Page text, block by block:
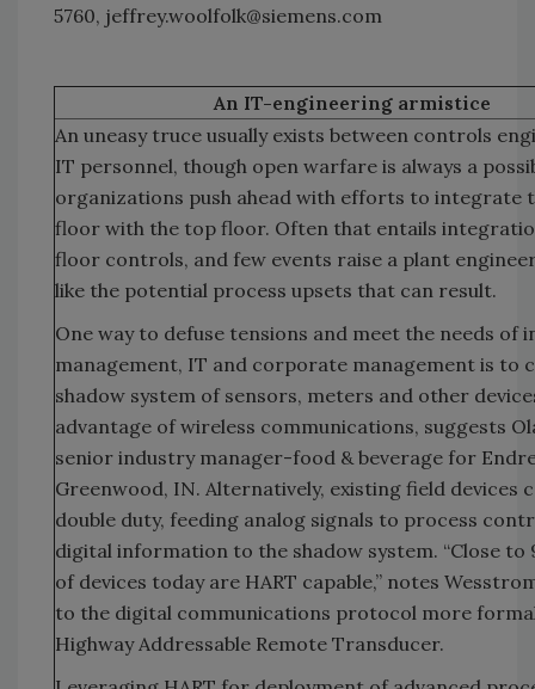
5760, jeffrey.woolfolk@siemens.com
An IT-engineering armistice
An uneasy truce usually exists between controls
IT personnel, though open warfare is always a
organizations push ahead with efforts to integrate
floor with the top floor. Often that entails
floor controls, and few events raise a plant
like the potential process upsets that can result.
One way to defuse tensions and meet the needs of
management, IT and corporate management is to
shadow system of sensors, meters and other
advantage of wireless communications, suggests
senior industry manager-food & beverage for
Greenwood, IN. Alternatively, existing field devices
double duty, feeding analog signals to process
digital information to the shadow system. “Close to
of devices today are HART capable,” notes
to the digital communications protocol more
Highway Addressable Remote Transducer.